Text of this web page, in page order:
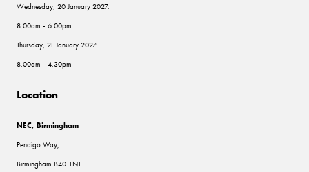
Wednesday, 20 January 2027:
8.00am - 6.00pm
Thursday, 21 January 2027:
8.00am - 4.30pm
Location
NEC, Birmingham
Pendigo Way,
Birmingham B40 1NT